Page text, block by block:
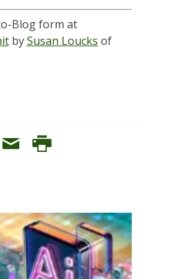
Blog form at
bySusan Loucks of